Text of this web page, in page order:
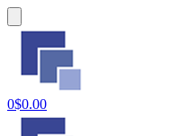
0$0.00